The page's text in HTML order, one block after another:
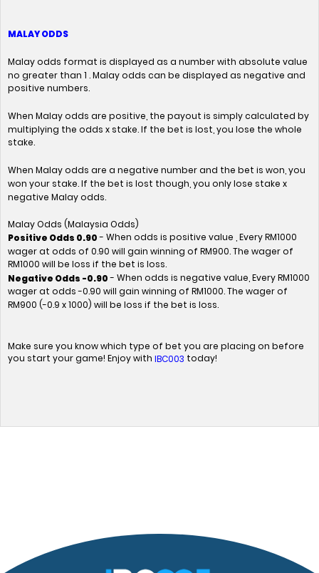
MALAY ODDS
Malay odds format is displayed as a number with absolute value
no greater than 1 . Malay odds can be displayed as negative and
positive numbers.
When Malay odds are positive, the payout is simply calculated by
multiplying the odds x stake. If the bet is lost, you lose the whole
stake.
When Malay odds are a negative number and the bet is won, you
won your stake. If the bet is lost though, you only lose stake x
negative Malay odds.
Malay Odds (Malaysia Odds)
Positive Odds 0.90- When odds is positive value , Every RM1000
wager at odds of 0.90 will gain winning of RM900. The wager of
RM1000 will be loss if the bet is loss.
Negative Odds -0.90- When odds is negative value, Every RM1000
wager at odds -0.90 will gain winning of RM1000. The wager of
RM900 (-0.9 x 1000) will be loss if the bet is loss.
Make sure you know which type of bet you are placing on before
you start your game! Enjoy with IBC003 today!